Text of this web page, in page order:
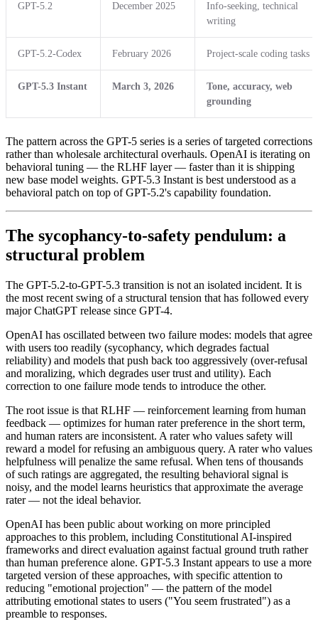
GPT-5.2 December 2025
Info-seeking, technical
writing
GPT-5.2-Codex February 2026 Project-scale coding tasks
GPT-5.3 Instant March 3, 2026
Tone, accuracy, web
grounding
The pattern across the GPT-5 series is a series of targeted corrections
rather than wholesale architectural overhauls. OpenAI is iterating on
behavioral tuning — the RLHF layer — faster than it is shipping
new base model weights. GPT-5.3 Instant is best understood as a
behavioral patch on top of GPT-5.2's capability foundation.
The sycophancy-to-safety pendulum: a
structural problem
The GPT-5.2-to-GPT-5.3 transition is not an isolated incident. It is
the most recent swing of a structural tension that has followed every
major ChatGPT release since GPT-4.
OpenAI has oscillated between two failure modes: models that agree
with users too readily (sycophancy, which degrades factual
reliability) and models that push back too aggressively (over-refusal
and moralizing, which degrades user trust and utility). Each
correction to one failure mode tends to introduce the other.
The root issue is that RLHF — reinforcement learning from human
feedback — optimizes for human rater preference in the short term,
and human raters are inconsistent. A rater who values safety will
reward a model for refusing an ambiguous query. A rater who values
helpfulness will penalize the same refusal. When tens of thousands
of such ratings are aggregated, the resulting behavioral signal is
noisy, and the model learns heuristics that approximate the average
rater — not the ideal behavior.
OpenAI has been public about working on more principled
approaches to this problem, including Constitutional AI-inspired
frameworks and direct evaluation against factual ground truth rather
than human preference alone. GPT-5.3 Instant appears to use a more
targeted version of these approaches, with specific attention to
reducing "emotional projection" — the pattern of the model
attributing emotional states to users ("You seem frustrated") as a
preamble to responses.